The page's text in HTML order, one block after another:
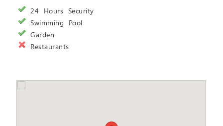
24 Hours Security
Swimming Pool
Garden
Restaurants